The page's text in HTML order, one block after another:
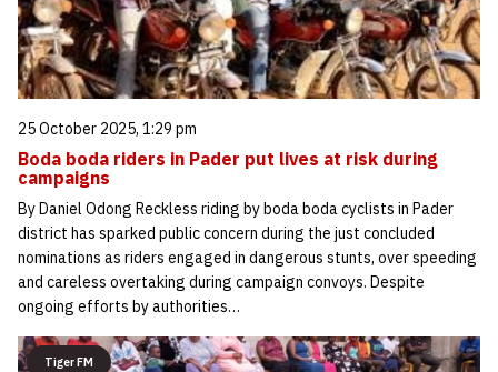
25 October 2025, 1:29 pm
Boda boda riders in Pader put lives at risk during
campaigns
By Daniel Odong Reckless riding by boda boda cyclists in Pader
district has sparked public concern during the just concluded
nominations as riders engaged in dangerous stunts, over speeding
and careless overtaking during campaign convoys. Despite
ongoing efforts by authorities…
Tiger FM